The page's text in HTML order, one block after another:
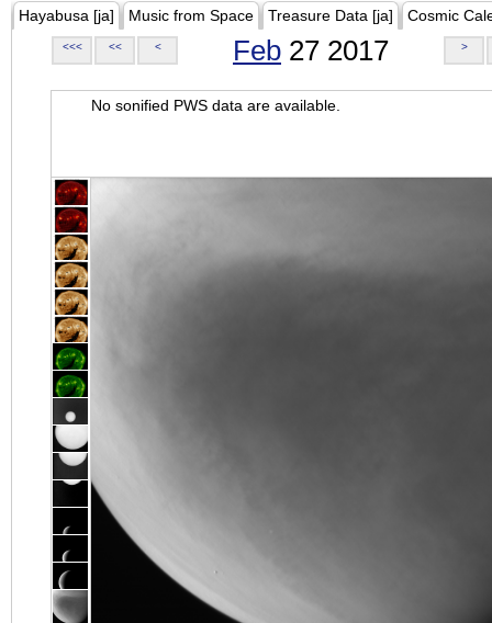
Hayabusa [ja] Music from Space Treasure Data [ja] Cosmic
<<< << < Feb 27 2017 >
No sonified PWS data are available.